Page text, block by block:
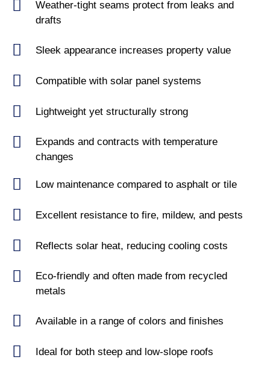
Weather-tight seams protect from leaks and
drafts
Sleek appearance increases property value
Compatible with solar panel systems
Lightweight yet structurally strong
Expands and contracts with temperature
changes
Low maintenance compared to asphalt or tile
Excellent resistance to fire, mildew, and pests
Reflects solar heat, reducing cooling costs
Eco-friendly and often made from recycled
metals
Available in a range of colors and finishes
Ideal for both steep and low-slope roofs